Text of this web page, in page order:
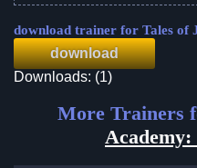
download trainer for Tales of
download
Downloads: (1)
More Trainers